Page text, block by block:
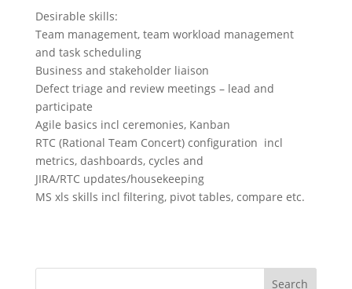
Desirable skills:
Team management, team workload management
and task scheduling
Business and stakeholder liaison
Defect triage and review meetings – lead and
participate
Agile basics incl ceremonies, Kanban
RTC (Rational Team Concert) configuration incl
metrics, dashboards, cycles and
JIRA/RTC updates/housekeeping
MS xls skills incl filtering, pivot tables, compare etc.